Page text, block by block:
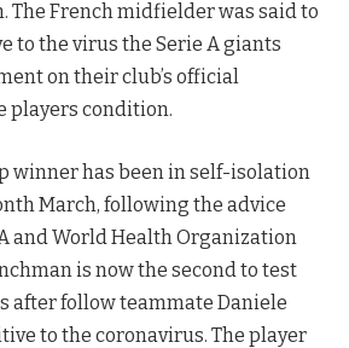
The French midfielder was said to
to the virus the Serie A giants
on their club’s official
players condition.
winner has been in self-isolation
March, following the advice
and World Health Organization
is now the second to test
after follow teammate Daniele
to the coronavirus. The player